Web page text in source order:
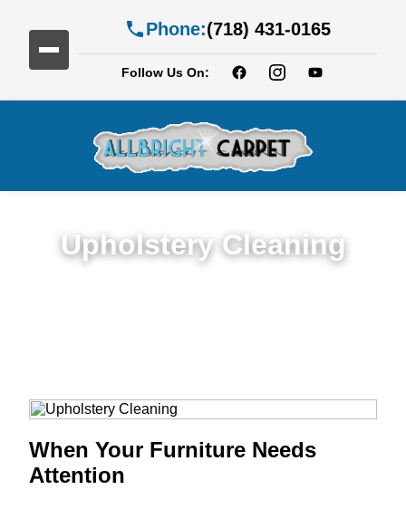
Phone:(718) 431-0165
Follow Us On:
Upholstery Cleaning
When Your Furniture Needs
Attention